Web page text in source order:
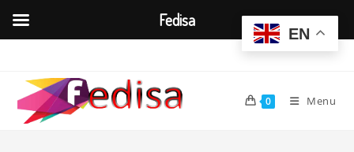
content
0 Menu
EN
Fedisa